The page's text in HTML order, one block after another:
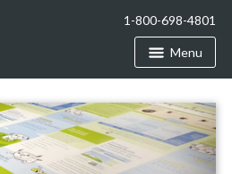
1-800-698-4801
Menu